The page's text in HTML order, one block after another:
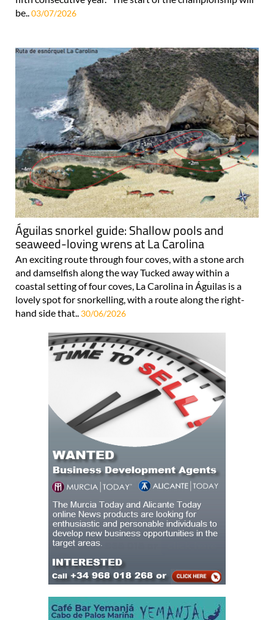
be.. 03/07/2026
Águilas snorkel guide: Shallow pools and
seaweed-loving wrens at La Carolina
An exciting route through four coves, with a stone arch
and damselfish along the way Tucked away within a
coastal setting of four coves, La Carolina in Águilas is a
lovely spot for snorkelling, with a route along the right-
hand side that.. 30/06/2026